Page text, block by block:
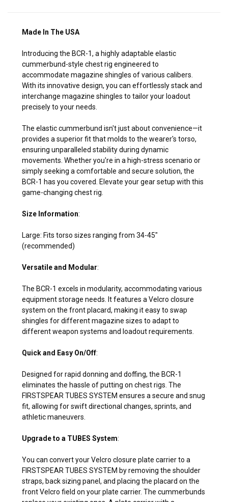
Made In The USA
Introducing the BCR-1, a highly adaptable elastic
cummerbund-style chest rig engineered to
accommodate magazine shingles of various calibers.
With its innovative design, you can effortlessly stack and
interchange magazine shingles to tailor your loadout
precisely to your needs.
The elastic cummerbund isn't just about convenience—it
provides a superior fit that molds to the wearer's torso,
ensuring unparalleled stability during dynamic
movements. Whether you're in a high-stress scenario or
simply seeking a comfortable and secure solution, the
BCR-1 has you covered. Elevate your gear setup with this
game-changing chest rig.
Size Information:
Large: Fits torso sizes ranging from 34-45"
(recommended)
Versatile and Modular:
The BCR-1 excels in modularity, accommodating various
equipment storage needs. It features a Velcro closure
system on the front placard, making it easy to swap
shingles for different magazine sizes to adapt to
different weapon systems and loadout requirements.
Quick and Easy On/Off:
Designed for rapid donning and doffing, the BCR-1
eliminates the hassle of putting on chest rigs. The
FIRSTSPEAR TUBES SYSTEM ensures a secure and snug
fit, allowing for swift directional changes, sprints, and
athletic maneuvers.
Upgrade to a TUBES System:
You can convert your Velcro closure plate carrier to a
FIRSTSPEAR TUBES SYSTEM by removing the shoulder
straps, back sizing panel, and placing the placard on the
front Velcro field on your plate carrier. The cummerbunds